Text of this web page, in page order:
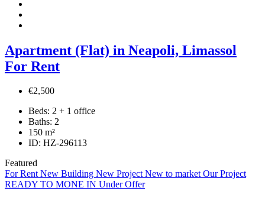
Apartment (Flat) in Neapoli, Limassol
For Rent
€2,500
Beds: 2 + 1 office
Baths: 2
150 m²
ID: HZ-296113
Featured
For RentNew Building New ProjectNew to marketOur Project
READY TO MONE IN Under Offer